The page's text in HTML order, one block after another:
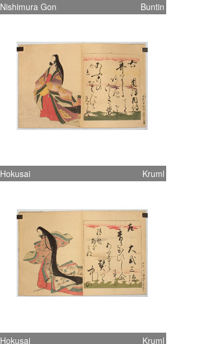
Nishimura Gon Buntin
Hokusai Kruml
Hokusai Kruml